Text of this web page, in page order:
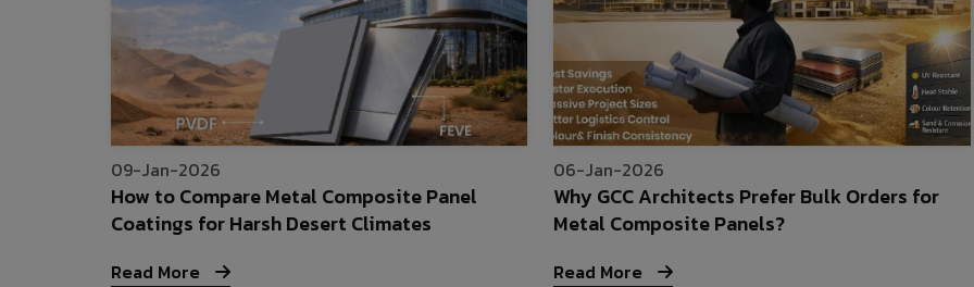
09-Jan-2026
How to Compare Metal Composite Panel
Coatings for Harsh Desert Climates
Read More
06-Jan-2026
Why GCC Architects Prefer Bulk Orders for
Metal Composite Panels?
Read More